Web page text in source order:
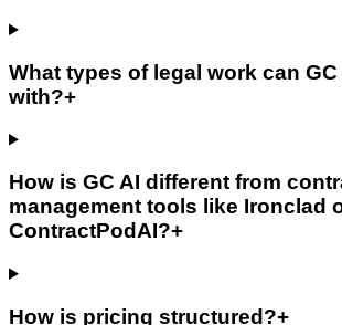
What types of legal work can
with?+
How is GC AI different from
management tools like Ironclad
ContractPodAI?+
How is pricing structured?+